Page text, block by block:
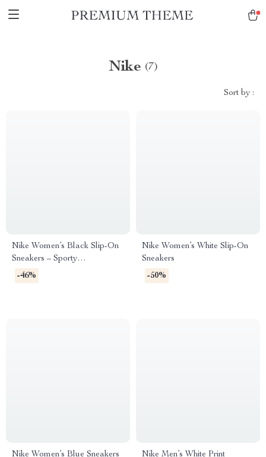
Nike (7)
Sort by :
Nike Women’s Black Slip-On
Sneakers – Sporty
Spring/Summer Lace-Up
Shoes
-46%
Nike Women’s White Slip-On
Sneakers
-50%
Nike Women’s Blue Sneakers
Nike Men’s White Print